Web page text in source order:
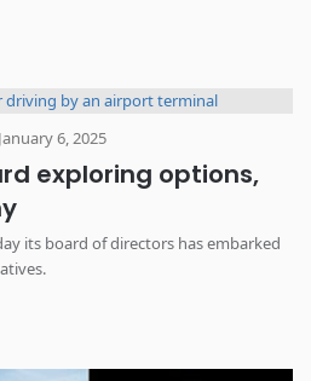
6, 2025
exploring options,
its board of directors has embarked